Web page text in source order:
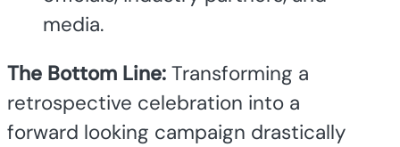
media.
The Bottom Line: Transforming a
retrospective celebration into a
forward looking campaign drastically